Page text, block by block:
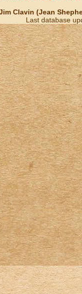
Clavin (Jean
Last database